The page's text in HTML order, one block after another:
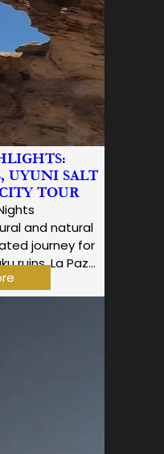
UYUNI SALT
TOUR
and natural
journey for
ruins, La Paz…